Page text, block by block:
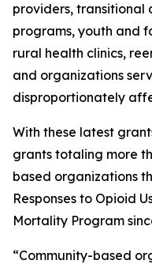
providers, transitional
programs, youth and
rural health clinics,
and organizations
disproportionately
With these latest
grants totaling more
based organizations
Responses to Opioid
Mortality Program
“Community-based